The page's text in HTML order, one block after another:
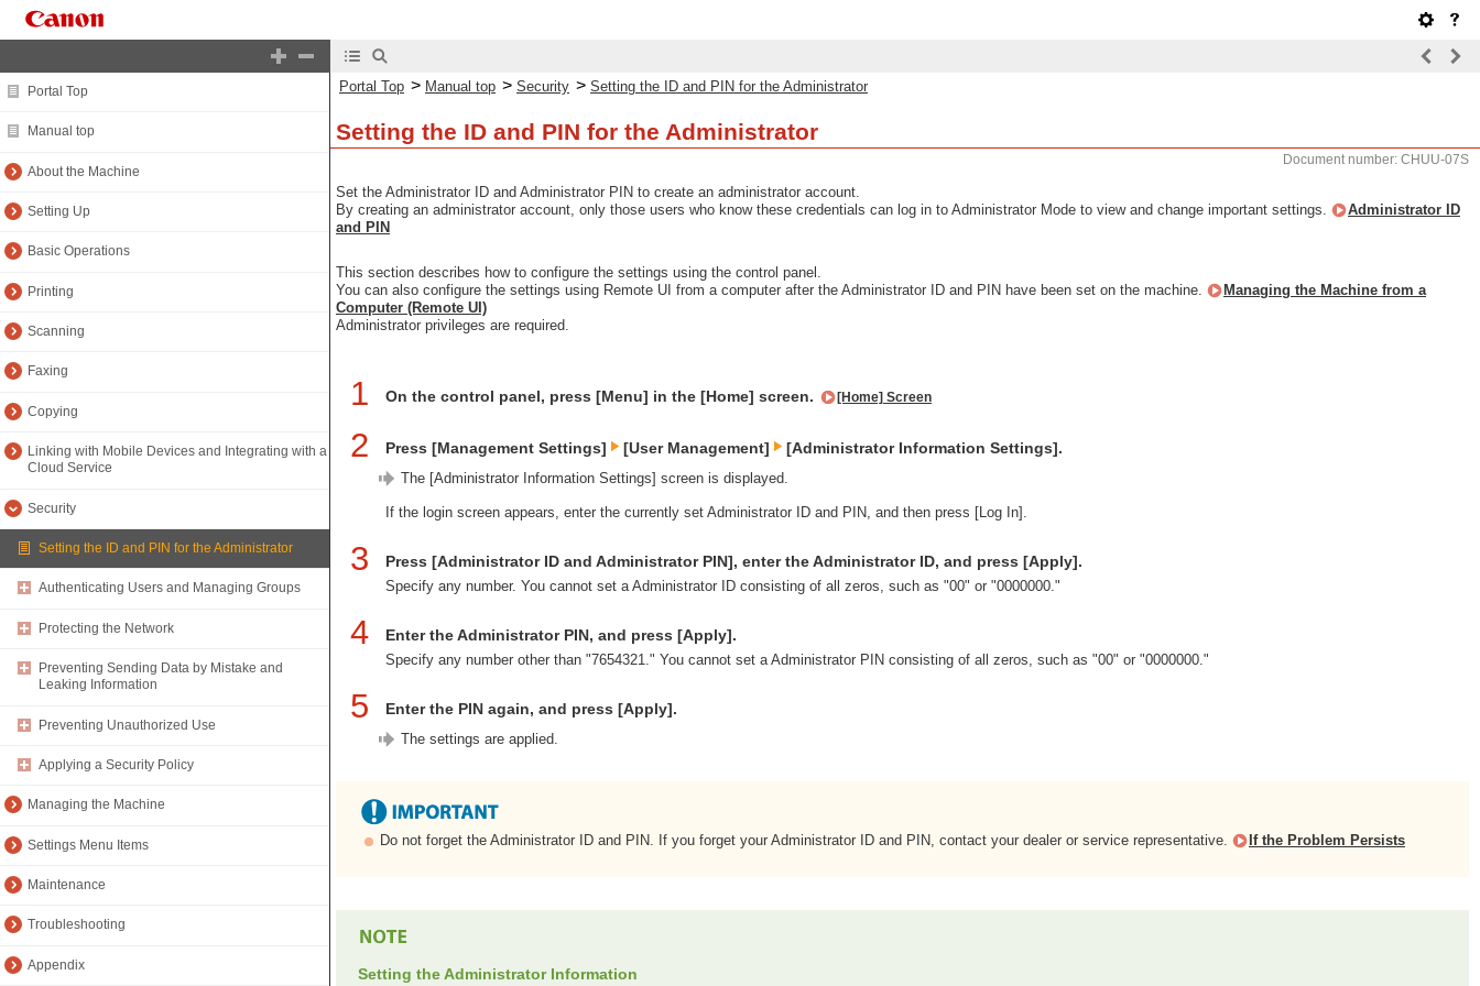
Portal Top
Manual top
About the Machine
Setting Up
Basic Operations
Printing
Scanning
Faxing
Copying
Linking with Mobile Devices and Integrating with a
Cloud Service
Security
Setting the ID and PIN for the Administrator
Authenticating Users and Managing Groups
Protecting the Network
Preventing Sending Data by Mistake and
Leaking Information
Preventing Unauthorized Use
Applying a Security Policy
Managing the Machine
Settings Menu Items
Maintenance
Troubleshooting
Appendix
Portal Top > Manual top > Security > Setting the ID and PIN for the Administrator
Setting the ID and PIN for the Administrator
Document number: CHUU-07S
Set the Administrator ID and Administrator PIN to create an administrator account.
By creating an administrator account, only those users who know these credentials can log in to Administrator Mode to view and change important settings.
Administrator ID
and PIN
This section describes how to configure the settings using the control panel.
You can also configure the settings using Remote UI from a computer after the Administrator ID and PIN have been set on the machine.
Managing the Machine from a
Computer (Remote UI)
Administrator privileges are required.
1 On the control panel, press [Menu] in the [Home] screen. [Home] Screen
2 Press [Management Settings] [User Management] [Administrator Information Settings].
The [Administrator Information Settings] screen is displayed.
If the login screen appears, enter the currently set Administrator ID and PIN, and then press [Log In].
3 Press [Administrator ID and Administrator PIN], enter the Administrator ID, and press [Apply].
Specify any number. You cannot set a Administrator ID consisting of all zeros, such as "00" or "0000000."
4 Enter the Administrator PIN, and press [Apply].
Specify any number other than "7654321." You cannot set a Administrator PIN consisting of all zeros, such as "00" or "0000000."
5 Enter the PIN again, and press [Apply].
The settings are applied.
Do not forget the Administrator ID and PIN. If you forget your Administrator ID and PIN, contact your dealer or service representative. If the Problem Persists
Setting the Administrator Information